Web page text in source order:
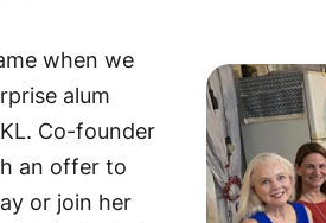
when we
alum
Co-founder
an offer to
or join her